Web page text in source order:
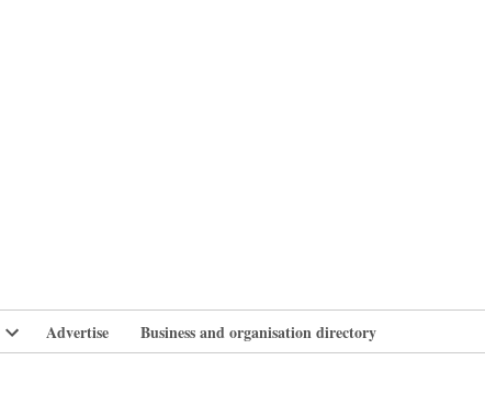
Open
Advertise Business and organisation directory